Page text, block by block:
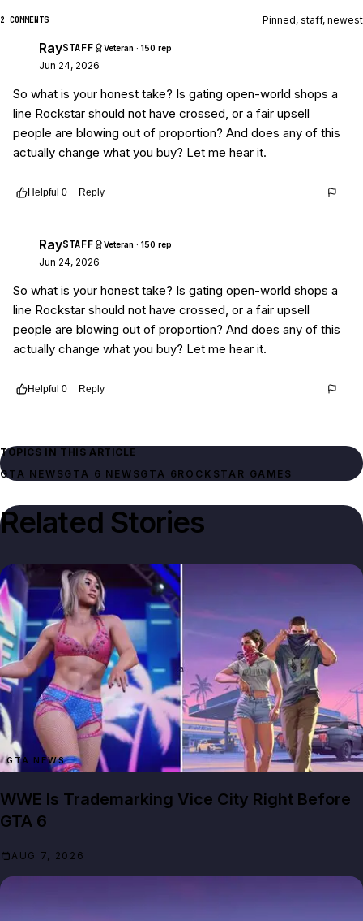
2 COMMENTS Pinned, staff, newest
RaySTAFF Veteran · 150 rep
Jun 24, 2026
So what is your honest take? Is gating open-world shops a
line Rockstar should not have crossed, or a fair upsell
people are blowing out of proportion? And does any of this
actually change what you buy? Let me hear it.
Helpful 0 Reply
RaySTAFF Veteran · 150 rep
Jun 24, 2026
So what is your honest take? Is gating open-world shops a
line Rockstar should not have crossed, or a fair upsell
people are blowing out of proportion? And does any of this
actually change what you buy? Let me hear it.
Helpful 0 Reply
TOPICS IN THIS ARTICLE
GTA NEWSGTA 6 NEWSGTA 6ROCKSTAR GAMES
Related Stories
GTA NEWS
WWE Is Trademarking Vice City Right Before
GTA 6
AUG 7, 2026